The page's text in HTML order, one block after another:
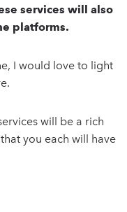
services will also
platforms.
I would love to light
will be a rich
you each will have